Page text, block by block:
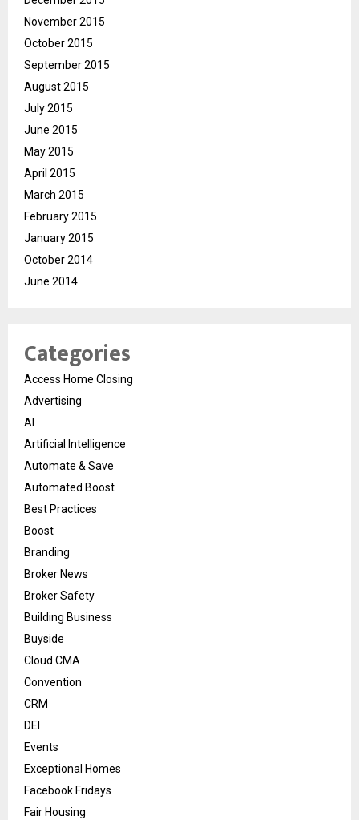
November 2015
October 2015
September 2015
August 2015
July 2015
June 2015
May 2015
April 2015
March 2015
February 2015
January 2015
October 2014
June 2014
Categories
Access Home Closing
Advertising
AI
Artificial Intelligence
Automate & Save
Automated Boost
Best Practices
Boost
Branding
Broker News
Broker Safety
Building Business
Buyside
Cloud CMA
Convention
CRM
DEI
Events
Exceptional Homes
Facebook Fridays
Fair Housing